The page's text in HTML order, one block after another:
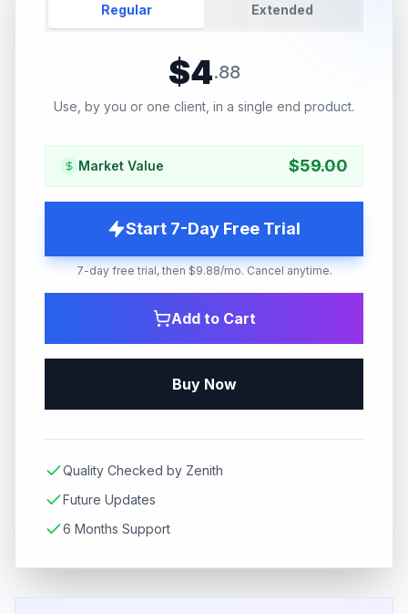
Regular Extended
$4.88
Use, by you or one client, in a single end product.
Market Value $59.00
Start 7-Day Free Trial
7-day free trial, then $9.88/mo. Cancel anytime.
Add to Cart
Buy Now
Quality Checked by Zenith
Future Updates
6 Months Support